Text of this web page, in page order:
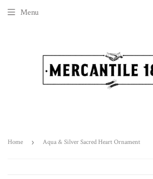
Menu
Home › Aqua & Silver Sacred Heart Ornament